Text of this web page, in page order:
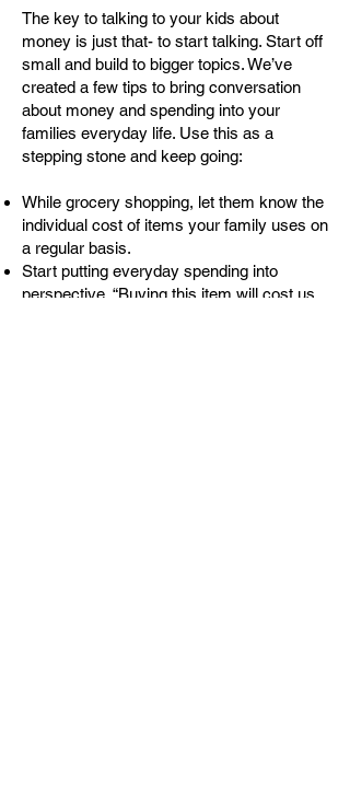
The key to talking to your kids about
money is just that- to start talking. Start off
small and build to bigger topics. We’ve
created a few tips to bring conversation
about money and spending into your
families everyday life. Use this as a
stepping stone and keep going:
While grocery shopping, let them know the
individual cost of items your family uses on
a regular basis.
Start putting everyday spending into
perspective. “Buying this item will cost us